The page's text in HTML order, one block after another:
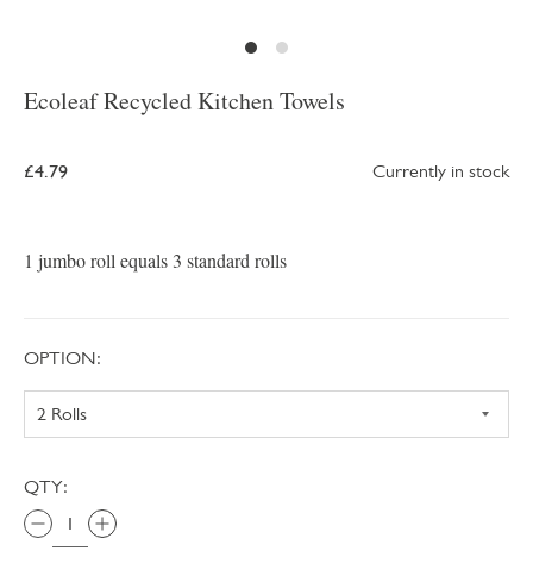
Ecoleaf Recycled Kitchen Towels
£4.79 Currently in stock
1 jumbo roll equals 3 standard rolls
OPTION:
QTY: